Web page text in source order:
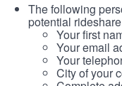
The following
potential
Your first
Your email
Your
City of your